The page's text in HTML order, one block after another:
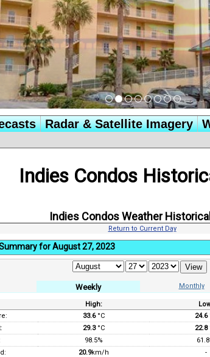
Radar & Satellite Imagery
Indies Condos
Indies Condos Weather
Return to Current Day
for August 27, 2023
Weekly Monthly
High:
33.6°C 24.6
29.3°C 22.8
98.5%
20.9km/h -